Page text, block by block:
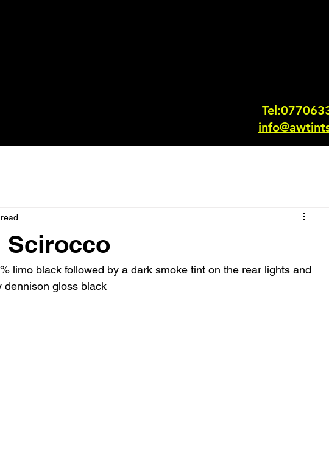
Scirocco
limo black followed by a dark smoke tint on the rear lights and
dennison gloss black